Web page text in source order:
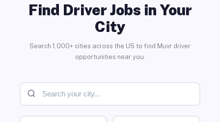
Find Driver Jobs in Your
City
Search 1,000+ cities across the US to find Muvr driver
opportunities near you.